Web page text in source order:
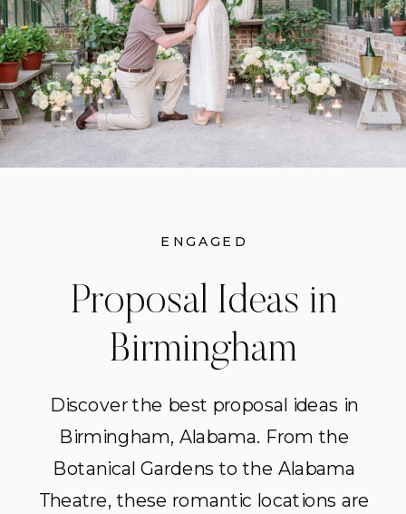
Proposal Ideas in
Birmingham
Discover the best proposal ideas in
Birmingham, Alabama. From the
Botanical Gardens to the Alabama
Theatre, these romantic locations are
ENGAGED